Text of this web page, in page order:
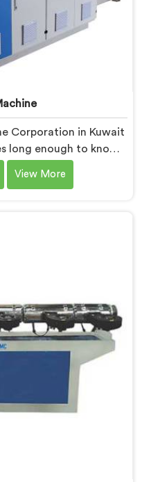
Corporation in Kuwait
long enough to know
start letting
looking for UPVC Pipe
View More